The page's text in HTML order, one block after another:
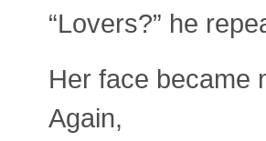
“Lovers?” he
Her face became
Again,